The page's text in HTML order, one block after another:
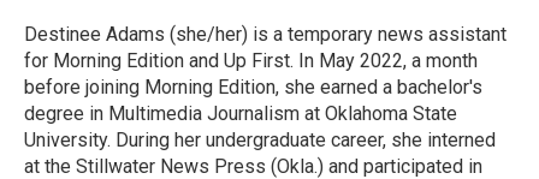
o
k
y
r
Destinee Adams (she/her) is a temporary news assistant
for Morning Edition and Up First. In May 2022, a month
before joining Morning Edition, she earned a bachelor's
degree in Multimedia Journalism at Oklahoma State
University. During her undergraduate career, she interned
at the Stillwater News Press (Okla.) and participated in